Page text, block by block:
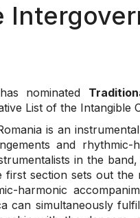
nominated
List of the Intangible
is an
and
in the
first section sets out
harmonic
can simultaneously